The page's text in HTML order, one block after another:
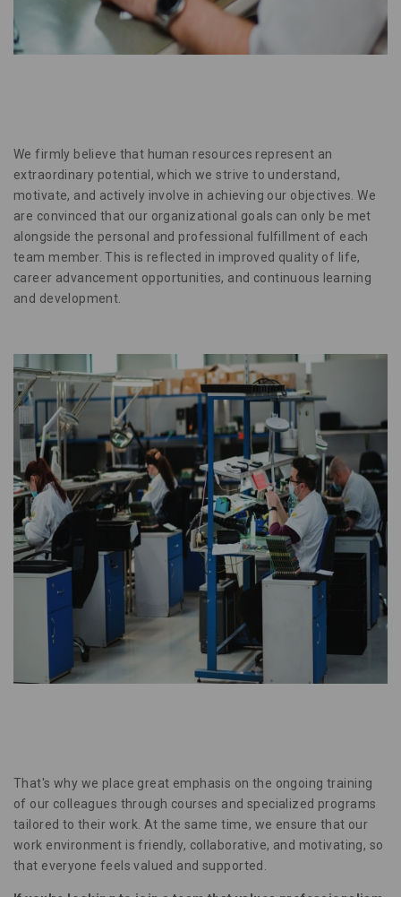
We firmly believe that human resources represent an
extraordinary potential, which we strive to understand,
motivate, and actively involve in achieving our objectives. We
are convinced that our organizational goals can only be met
alongside the personal and professional fulfillment of each
team member. This is reflected in improved quality of life,
career advancement opportunities, and continuous learning
and development.
That's why we place great emphasis on the ongoing training
of our colleagues through courses and specialized programs
tailored to their work. At the same time, we ensure that our
work environment is friendly, collaborative, and motivating, so
that everyone feels valued and supported.